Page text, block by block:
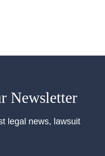
Newsletter
legal news, lawsuit